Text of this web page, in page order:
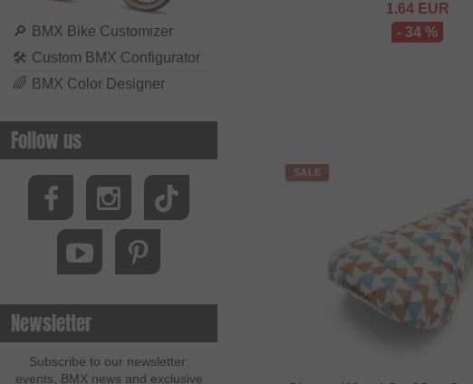
🔎 BMX Bike Customizer
🛠 Custom BMX Configurator
🌈 BMX Color Designer
Follow us
Newsletter
Subscribe to our newsletter:
events, BMX news and exclusive
1.64EUR
- 34 %
SALE